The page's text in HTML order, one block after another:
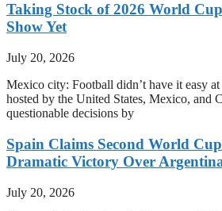
Taking Stock of 2026 World
Show Yet
July 20, 2026
Mexico city: Football didn’t have it easy
hosted by the United States, Mexico, and
questionable decisions by
Spain Claims Second World
Dramatic Victory Over
July 20, 2026